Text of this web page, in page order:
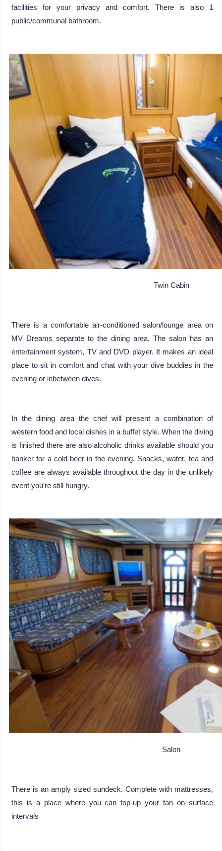
facilities for your privacy and comfort. There is also 1
public/communal bathroom.
Twin Cabin
There is a comfortable air-conditioned salon/lounge area on
MV Dreams separate to the dining area. The salon has an
entertainment system, TV and DVD player. It makes an ideal
place to sit in comfort and chat with your dive buddies in the
evening or inbetween dives.
In the dining area the chef will present a combination of
western food and local dishes in a buffet style. When the diving
is finished there are also alcoholic drinks available should you
hanker for a cold beer in the evening. Snacks, water, tea and
coffee are always available throughout the day in the unlikely
event you’re still hungry.
Salon
There is an amply sized sundeck. Complete with mattresses,
this is a place where you can top-up your tan on surface
intervals